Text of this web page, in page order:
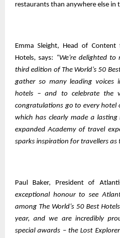
restaurants than anywhere else in
Emma Sleight, Head of Content
Hotels, says: “We’re delighted
third edition of The World’s 50
gather so many leading voices
hotels – and to celebrate the
congratulations go to every hotel
which has clearly made a
expanded Academy of travel
sparks inspiration for travellers as
Paul Baker, President of
exceptional honour to see
among The World’s 50 Best
year, and we are incredibly
special awards – the Lost